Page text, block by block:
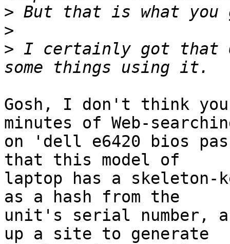
>
>
> I certainly got that
Gosh, I don't think
minutes of Web-
on 'dell e6420 bios
that this model of
laptop has a skeleton-
as a hash from the
unit's serial number,
up a site to generate